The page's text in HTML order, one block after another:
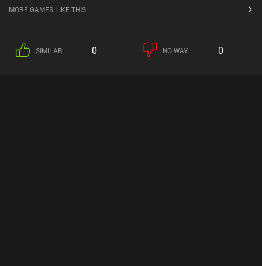
MORE GAMES LIKE THIS
SIMILAR 0 NO WAY 0